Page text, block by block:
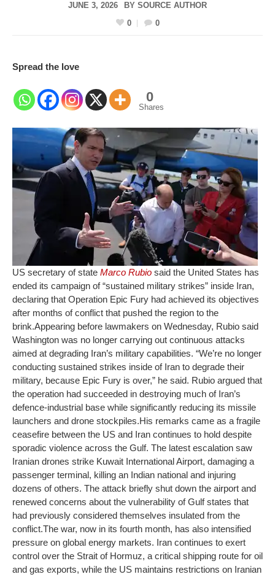
JUNE 3, 2026 BY SOURCE AUTHOR
0
0
Spread the love
0
Shares
US secretary of state Marco Rubio said the United States has
ended its campaign of “sustained military strikes” inside Iran,
declaring that Operation Epic Fury had achieved its objectives
after months of conflict that pushed the region to the
brink.Appearing before lawmakers on Wednesday, Rubio said
Washington was no longer carrying out continuous attacks
aimed at degrading Iran’s military capabilities. “We’re no longer
conducting sustained strikes inside of Iran to degrade their
military, because Epic Fury is over,” he said. Rubio argued that
the operation had succeeded in destroying much of Iran’s
defence-industrial base while significantly reducing its missile
launchers and drone stockpiles.His remarks came as a fragile
ceasefire between the US and Iran continues to hold despite
sporadic violence across the Gulf. The latest escalation saw
Iranian drones strike Kuwait International Airport, damaging a
passenger terminal, killing an Indian national and injuring
dozens of others. The attack briefly shut down the airport and
renewed concerns about the vulnerability of Gulf states that
had previously considered themselves insulated from the
conflict.The war, now in its fourth month, has also intensified
pressure on global energy markets. Iran continues to exert
control over the Strait of Hormuz, a critical shipping route for oil
and gas exports, while the US maintains restrictions on Iranian